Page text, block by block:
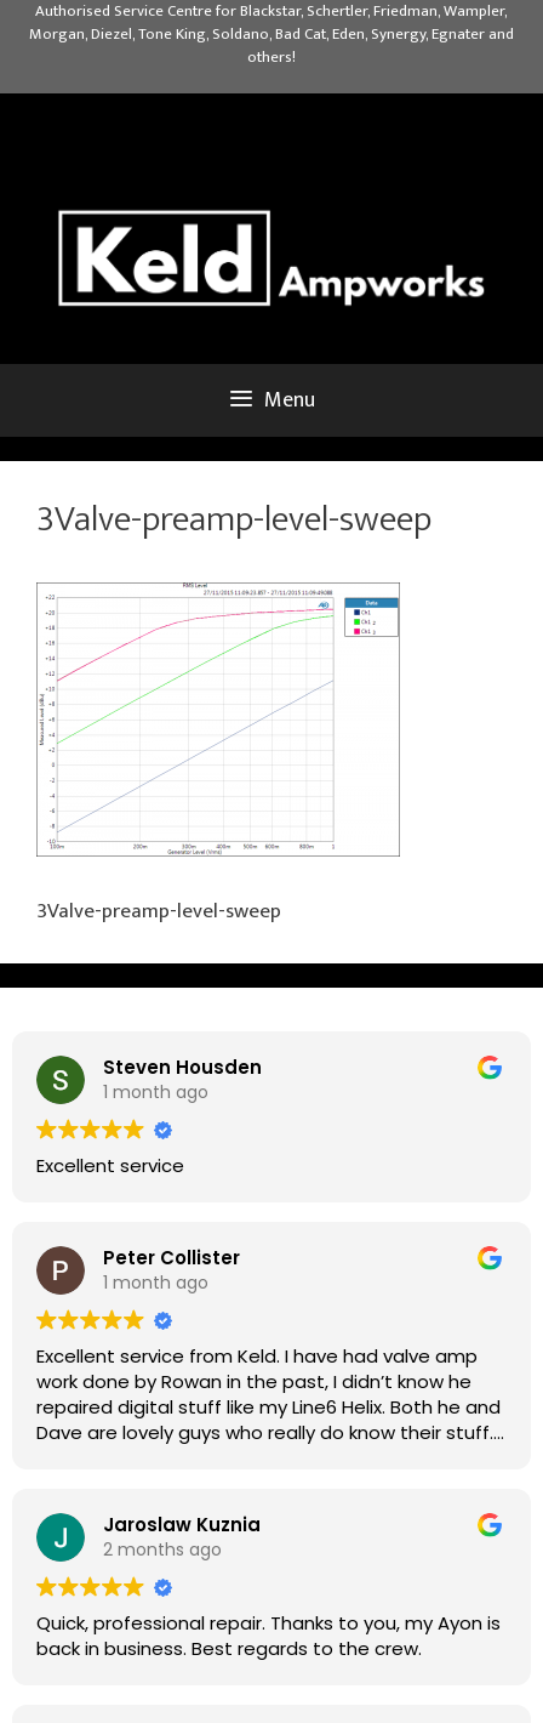
Authorised Service Centre for Blackstar, Schertler, Friedman, Wampler,
Morgan, Diezel, Tone King, Soldano, Bad Cat, Eden, Synergy, Egnater and
others!
Menu
3Valve-preamp-level-sweep
3Valve-preamp-level-sweep
Steven Housden
1 month ago
Excellent service
Peter Collister
1 month ago
Excellent service from Keld. I have had valve amp
work done by Rowan in the past, I didn’t know he
repaired digital stuff like my Line6 Helix. Both he and
Dave are lovely guys who really do know their stuff.
were great, and my Helix now works perfectly again.
Without any hesitation I would recommend these
guys for any amp or effects repair work.
Jaroslaw Kuznia
2 months ago
Quick, professional repair. Thanks to you, my Ayon is
back in business. Best regards to the crew.